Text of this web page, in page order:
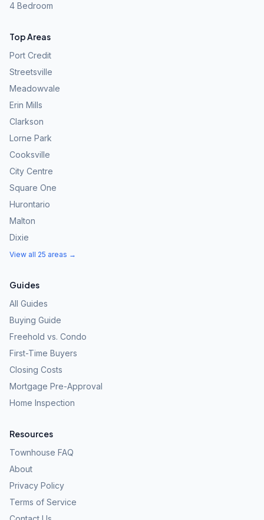
4 Bedroom
Top Areas
Port Credit
Streetsville
Meadowvale
Erin Mills
Clarkson
Lorne Park
Cooksville
City Centre
Square One
Hurontario
Malton
Dixie
View all 25 areas →
Guides
All Guides
Buying Guide
Freehold vs. Condo
First-Time Buyers
Closing Costs
Mortgage Pre-Approval
Home Inspection
Resources
Townhouse FAQ
About
Privacy Policy
Terms of Service